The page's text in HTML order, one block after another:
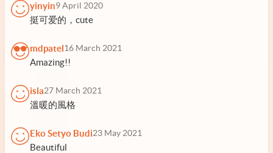
yinyin9 April 2020
挺可爱的，cute
mdpatel16 March 2021
Amazing!!
isla27 March 2021
溫暖的風格
Eko Setyo Budi23 May 2021
Beautiful